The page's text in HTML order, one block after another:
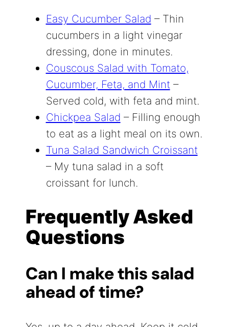
Easy Cucumber Salad – Thin
cucumbers in a light vinegar
dressing, done in minutes.
Couscous Salad with Tomato,
Cucumber, Feta, and Mint –
Served cold, with feta and mint.
Chickpea Salad – Filling enough
to eat as a light meal on its own.
Tuna Salad Sandwich Croissant
– My tuna salad in a soft
croissant for lunch.
Frequently Asked
Questions
Can I make this salad
ahead of time?